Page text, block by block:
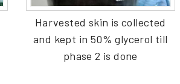
Harvested skin is collected
and kept in 50% glycerol till
phase 2 is done